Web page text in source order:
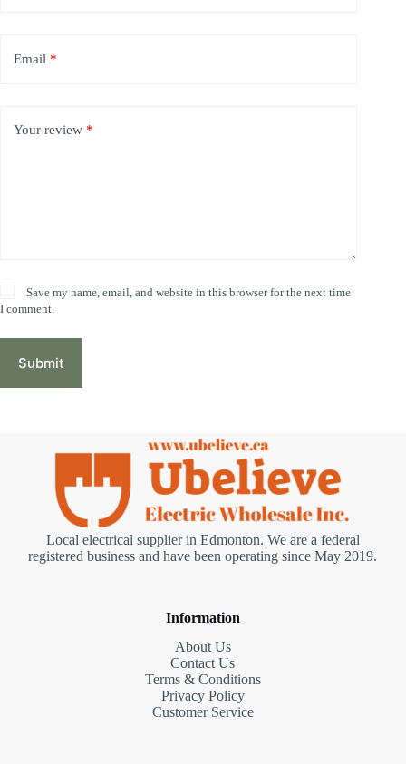
Email *
Your review *
Save my name, email, and website in this browser for the next time
I comment.
Submit
Local electrical supplier in Edmonton. We are a federal
registered business and have been operating since May 2019.
Information
About Us
Contact Us
Terms & Conditions
Privacy Policy
Customer Service